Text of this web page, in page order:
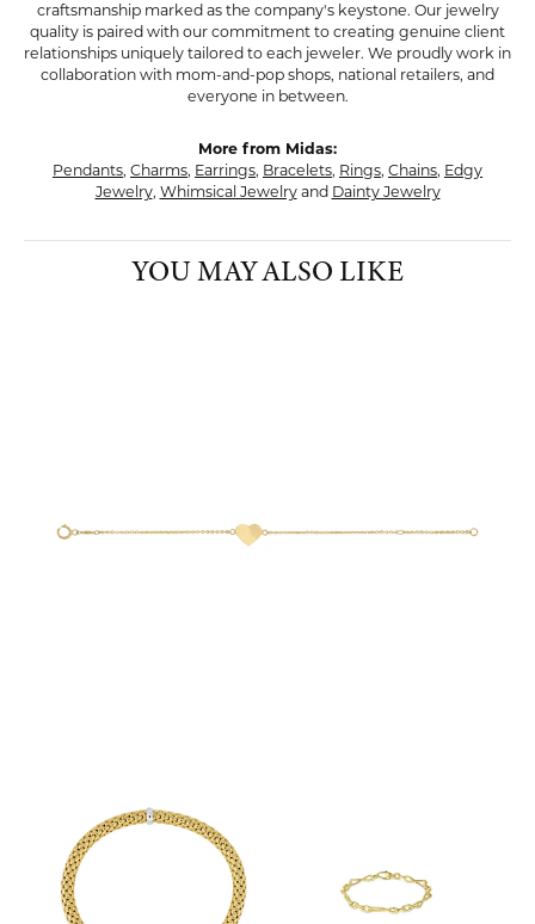
craftsmanship marked as the company's keystone. Our jewelry
quality is paired with our commitment to creating genuine client
relationships uniquely tailored to each jeweler. We proudly work in
collaboration with mom-and-pop shops, national retailers, and
everyone in between.
More from Midas:
Pendants, Charms, Earrings, Bracelets, Rings, Chains, Edgy
Jewelry, Whimsical Jewelryand Dainty Jewelry
YOU MAY ALSO LIKE